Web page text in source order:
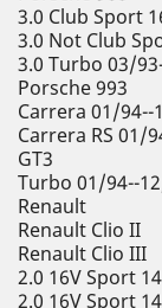
3.0 Club Sport
3.0 Not Club
3.0 Turbo 03/
Porsche 993
Carrera 01/94--
Carrera RS 01/
GT3
Turbo 01/94--
Renault
Renault Clio II
Renault Clio III
2.0 16V Sport
2.0 16V Sport